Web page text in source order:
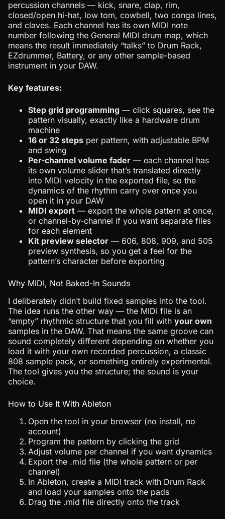
percussion channels — kick, snare, clap, rim,
closed/open hi-hat, low tom, cowbell, two conga lines,
and claves. Each channel has its own MIDI note
number following the General MIDI drum map, which
means the result immediately “talks” to Drum Rack,
EZdrummer, Battery, or any other sample-based
instrument in your DAW.
Key features:
Step grid programming — click squares, see the
pattern visually, exactly like a hardware drum
machine
16 or 32 steps per pattern, with adjustable BPM
and swing
Per-channel volume fader — each channel has
its own volume slider that’s translated directly
into MIDI velocity in the exported file, so the
dynamics of the rhythm carry over once you
open it in your DAW
MIDI export — export the whole pattern at once,
or channel-by-channel if you want separate files
for each element
Kit preview selector — 606, 808, 909, and 505
preview synthesis, so you get a feel for the
pattern’s character before exporting
Why MIDI, Not Baked-In Sounds
I deliberately didn’t build fixed samples into the tool.
The idea runs the other way — the MIDI file is an
“empty” rhythmic structure that you fill with your own
samples in the DAW. That means the same groove can
sound completely different depending on whether you
load it with your own recorded percussion, a classic
808 sample pack, or something entirely experimental.
The tool gives you the structure; the sound is your
choice.
How to Use It With Ableton
Open the tool in your browser (no install, no
account)
Program the pattern by clicking the grid
Adjust volume per channel if you want dynamics
Export the .mid file (the whole pattern or per
channel)
In Ableton, create a MIDI track with Drum Rack
and load your samples onto the pads
Drag the .mid file directly onto the track